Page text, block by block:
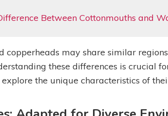
Between Cottonmouths and
copperheads may share similar
these differences is crucial
explore the unique characteristics of